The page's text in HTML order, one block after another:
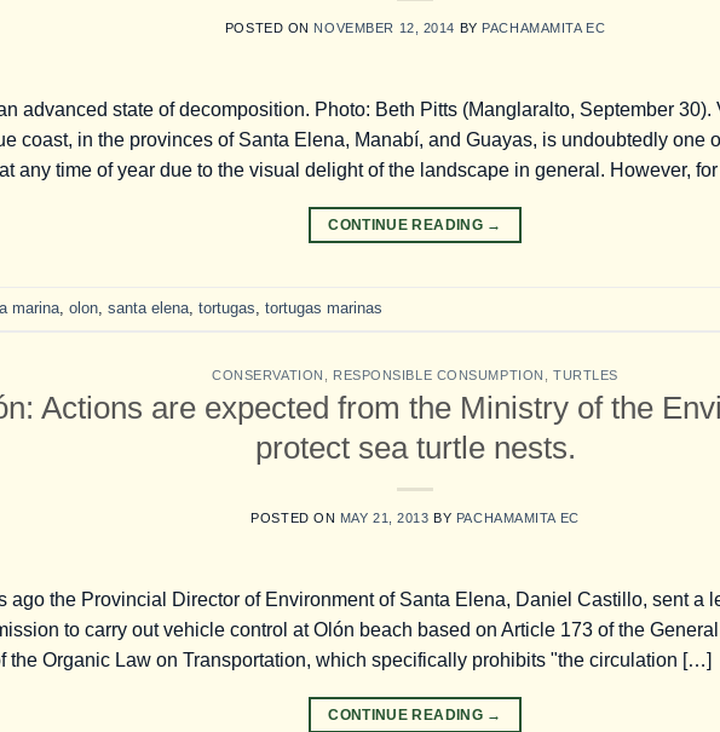
POSTED ON NOVEMBER 12, 2014 BY PACHAMAMITA EC
advanced state of decomposition. Photo: Beth Pitts (Manglaralto, September
coast, in the provinces of Santa Elena, Manabí, and Guayas, is undoubtedly one
any time of year due to the visual delight of the landscape in general. However,
CONTINUE READING →
marina olon santa elena tortugas tortugas marinas
CONSERVATION RESPONSIBLE CONSUMPTION TURTLES
Actions are expected from the Ministry of the
protect sea turtle nests.
POSTED ON MAY 21, 2013 BY PACHAMAMITA EC
ago the Provincial Director of Environment of Santa Elena, Daniel Castillo, sent a
to carry out vehicle control at Olón beach based on Article 173 of the
the Organic Law on Transportation, which specifically prohibits "the circulation […]
CONTINUE READING →